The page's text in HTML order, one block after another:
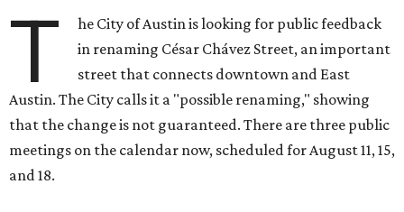
T
he City of Austin is looking for public feedback
in renaming César Chávez Street, an important
street that connects downtown and East
Austin. The City calls it a "possible renaming," showing
that the change is not guaranteed. There are three public
meetings on the calendar now, scheduled for August 11, 15,
and 18.